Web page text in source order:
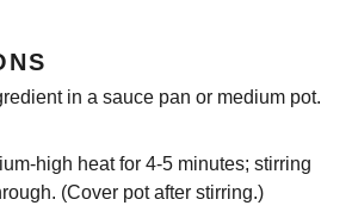
in a sauce pan or medium pot.
high heat for 4-5 minutes; stirring
(Cover pot after stirring.)